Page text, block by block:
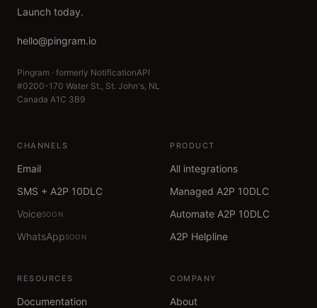
Launch today.
hello@pingram.io
Pingram · formerly NotificationAPI
#0200-170 Water St., St. John's, NL
Canada A1C 3B9
CHANNELS
Email
SMS + A2P 10DLC
VoiceSOON
WhatsAppSOON
PRODUCT
All integrations
Managed A2P 10DLC
Automate A2P 10DLC
A2P Helpline
RESOURCES
Documentation
COMPANY
About